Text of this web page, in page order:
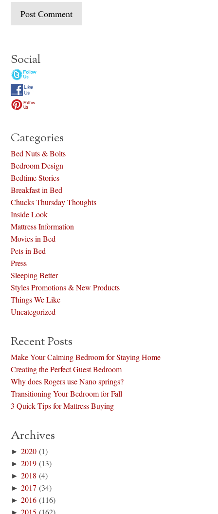
Social
Categories
Bed Nuts & Bolts
Bedroom Design
Bedtime Stories
Breakfast in Bed
Chucks Thursday Thoughts
Inside Look
Mattress Information
Movies in Bed
Pets in Bed
Press
Sleeping Better
Styles Promotions & New Products
Things We Like
Uncategorized
Recent Posts
Make Your Calming Bedroom for Staying Home
Creating the Perfect Guest Bedroom
Why does Rogers use Nano springs?
Transitioning Your Bedroom for Fall
3 Quick Tips for Mattress Buying
Archives
►2020 (1)
►2019 (13)
►2018 (4)
►2017 (34)
►2016 (116)
►2015 (162)